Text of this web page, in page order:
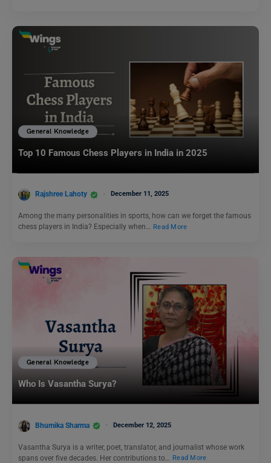
General Knowledge
Top 10 Famous Chess Players in India in 2025
Rajshree Lahoty December 11, 2025
Among the many personalities in sports, how can we forget the famous
chess players in India? Especially when… Read More
General Knowledge
Who Is Vasantha Surya?
Bhumika Sharma December 12, 2025
Vasantha Surya is a writer, poet, translator, and journalist whose work
spans over five decades. Her contributions to…
Read More